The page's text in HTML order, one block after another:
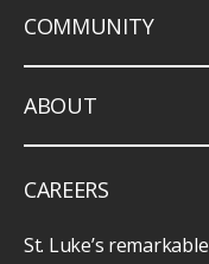
COMMUNITY
ABOUT
CAREERS
St. Luke’s